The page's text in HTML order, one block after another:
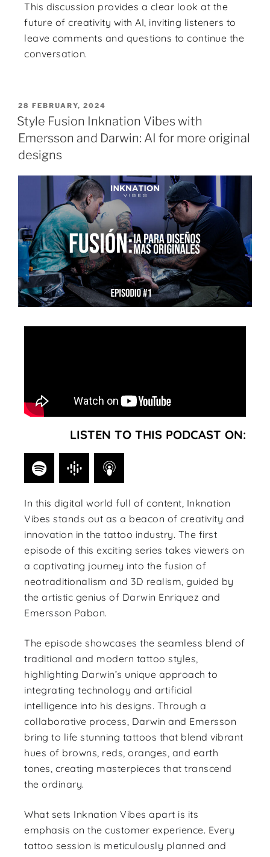
This discussion provides a clear look at the
future of creativity with AI, inviting listeners to
leave comments and questions to continue the
conversation.
28 FEBRUARY, 2024
Style Fusion Inknation Vibes with
Emersson and Darwin: AI for more original
designs
LISTEN TO THIS PODCAST ON:
In this digital world full of content, Inknation
Vibes stands out as a beacon of creativity and
innovation in the tattoo industry. The first
episode of this exciting series takes viewers on
a captivating journey into the fusion of
neotraditionalism and 3D realism, guided by
the artistic genius of Darwin Enriquez and
Emersson Pabon.
The episode showcases the seamless blend of
traditional and modern tattoo styles,
highlighting Darwin’s unique approach to
integrating technology and artificial
intelligence into his designs. Through a
collaborative process, Darwin and Emersson
bring to life stunning tattoos that blend vibrant
hues of browns, reds, oranges, and earth
tones, creating masterpieces that transcend
the ordinary.
What sets Inknation Vibes apart is its
emphasis on the customer experience. Every
tattoo session is meticulously planned and